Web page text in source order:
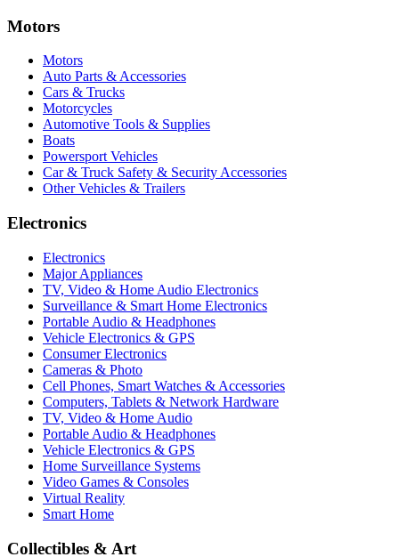
Motors
Motors
Auto Parts & Accessories
Cars & Trucks
Motorcycles
Automotive Tools & Supplies
Boats
Powersport Vehicles
Car & Truck Safety & Security Accessories
Other Vehicles & Trailers
Electronics
Electronics
Major Appliances
TV, Video & Home Audio Electronics
Surveillance & Smart Home Electronics
Portable Audio & Headphones
Vehicle Electronics & GPS
Consumer Electronics
Cameras & Photo
Cell Phones, Smart Watches & Accessories
Computers, Tablets & Network Hardware
TV, Video & Home Audio
Portable Audio & Headphones
Vehicle Electronics & GPS
Home Surveillance Systems
Video Games & Consoles
Virtual Reality
Smart Home
Collectibles & Art